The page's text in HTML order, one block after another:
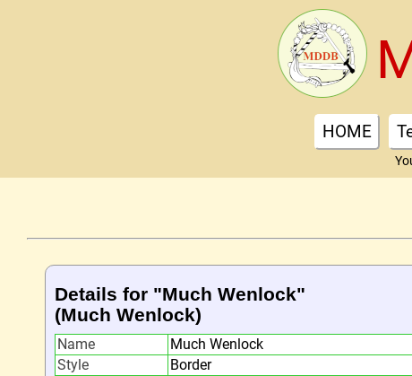
HOME
Details for "Much Wenlock"
(Much Wenlock)
Name
Much Wenlock
Style
Border